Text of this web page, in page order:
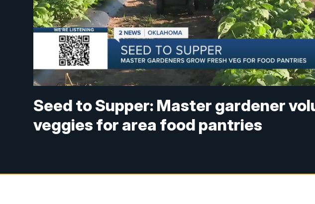
Seed to Supper: Master gardener
veggies for area food pantries